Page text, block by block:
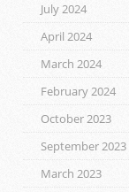
July 2024
April 2024
March 2024
February 2024
October 2023
September 2023
March 2023